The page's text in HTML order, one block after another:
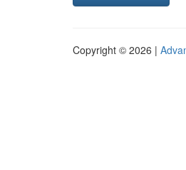
Copyright © 2026 |